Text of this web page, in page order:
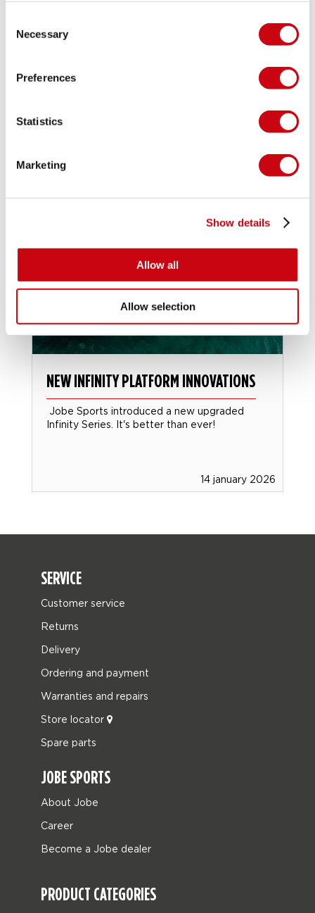
Selection
Necessary
Preferences
Statistics
Marketing
Show details
Allow all
Allow selection
NEW INFINITY PLATFORM INNOVATIONS
Jobe Sports introduced a new upgraded
Infinity Series. It's better than ever!
14 january 2026
SERVICE
Customer service
Returns
Delivery
Ordering and payment
Warranties and repairs
Store locator
Spare parts
JOBE SPORTS
About Jobe
Career
Become a Jobe dealer
PRODUCT CATEGORIES